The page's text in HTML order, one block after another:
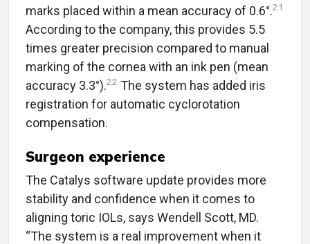
marks placed within a mean accuracy of 0.6°.21
According to the company, this provides 5.5
times greater precision compared to manual
marking of the cornea with an ink pen (mean
accuracy 3.3°).22 The system has added iris
registration for automatic cyclorotation
compensation.
Surgeon experience
The Catalys software update provides more
stability and confidence when it comes to
aligning toric IOLs, says Wendell Scott, MD.
“The system is a real improvement when it